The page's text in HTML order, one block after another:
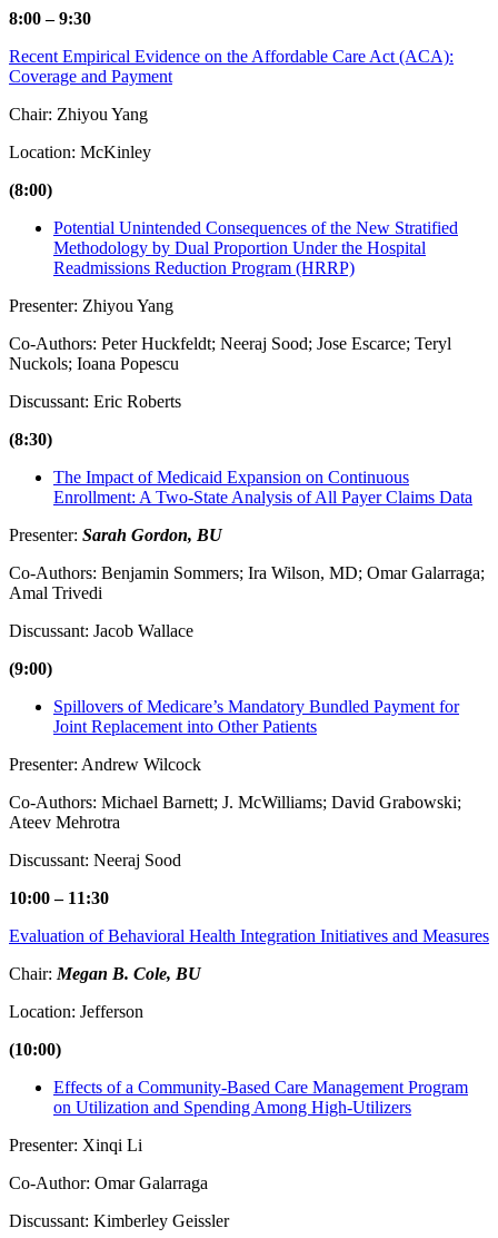
8:00 – 9:30
Recent Empirical Evidence on the Affordable Care Act (ACA):
Coverage and Payment
Chair: Zhiyou Yang
Location: McKinley
(8:00)
Potential Unintended Consequences of the New Stratified
Methodology by Dual Proportion Under the Hospital
Readmissions Reduction Program (HRRP)
Presenter: Zhiyou Yang
Co-Authors: Peter Huckfeldt; Neeraj Sood; Jose Escarce; Teryl
Nuckols; Ioana Popescu
Discussant: Eric Roberts
(8:30)
The Impact of Medicaid Expansion on Continuous
Enrollment: A Two-State Analysis of All Payer Claims Data
Presenter: Sarah Gordon, BU
Co-Authors: Benjamin Sommers; Ira Wilson, MD; Omar Galarraga;
Amal Trivedi
Discussant: Jacob Wallace
(9:00)
Spillovers of Medicare’s Mandatory Bundled Payment for
Joint Replacement into Other Patients
Presenter: Andrew Wilcock
Co-Authors: Michael Barnett; J. McWilliams; David Grabowski;
Ateev Mehrotra
Discussant: Neeraj Sood
10:00 – 11:30
Evaluation of Behavioral Health Integration Initiatives and Measures
Chair: Megan B. Cole, BU
Location: Jefferson
(10:00)
Effects of a Community-Based Care Management Program
on Utilization and Spending Among High-Utilizers
Presenter: Xinqi Li
Co-Author: Omar Galarraga
Discussant: Kimberley Geissler